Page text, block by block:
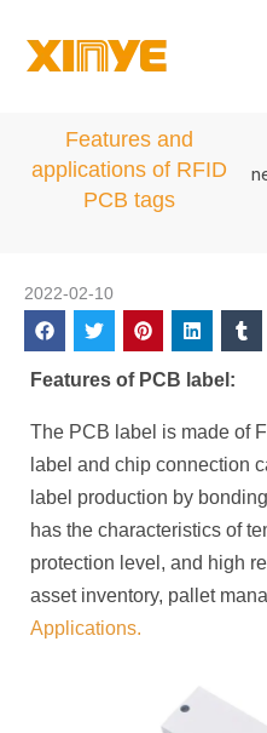
Features and
applications of RFID
PCB tags
2022-02-10
Features of PCB label:
The PCB label is made of
label and chip connection
label production by
has the characteristics of
protection level, and high
asset inventory, pallet
Applications.